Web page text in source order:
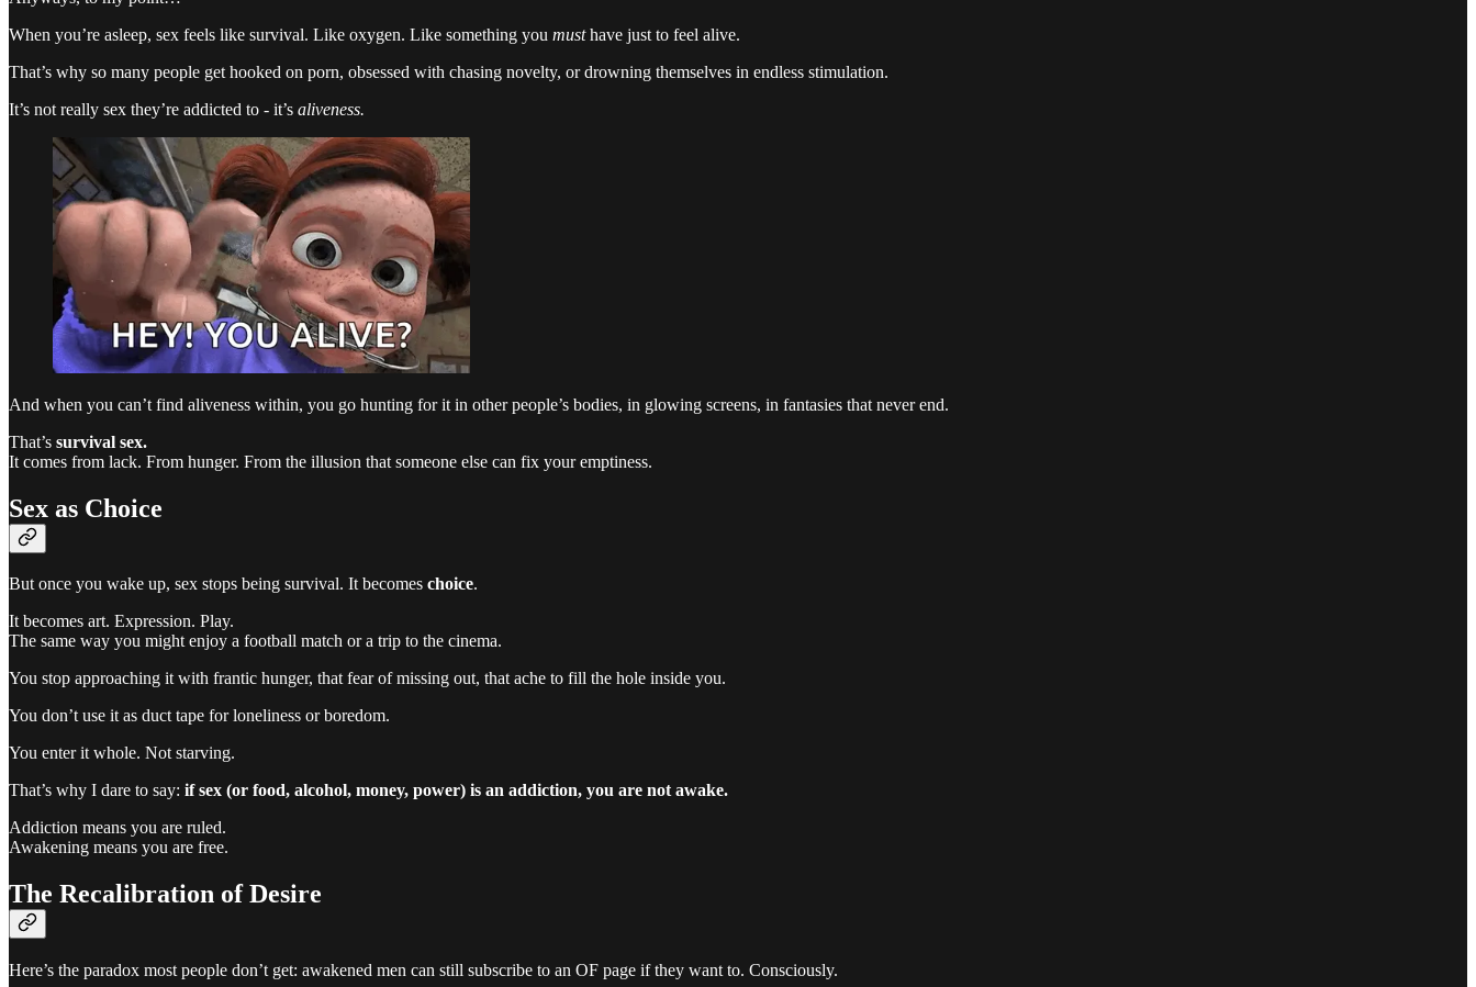
When you’re asleep, sex feels like survival. Like oxygen. Like something you musthave just to feel alive.
That’s why so many people get hooked on porn, obsessed with chasing novelty, or drowning themselves in endless stimulation.
It’s not really sex they’re addicted to - it’s aliveness.
And when you can’t find aliveness within, you go hunting for it in other people’s bodies, in glowing screens, in fantasies that never end.
That’s survival sex.
It comes from lack. From hunger. From the illusion that someone else can fix your emptiness.
Sex as Choice
But once you wake up, sex stops being survival. It becomes choice.
It becomes art. Expression. Play.
The same way you might enjoy a football match or a trip to the cinema.
You stop approaching it with frantic hunger, that fear of missing out, that ache to fill the hole inside you.
You don’t use it as duct tape for loneliness or boredom.
You enter it whole. Not starving.
That’s why I dare to say: if sex (or food, alcohol, money, power) is an addiction, you are not awake.
Addiction means you are ruled.
Awakening means you are free.
The Recalibration of Desire
Here’s the paradox most people don’t get: awakened men can still subscribe to an OF page if they want to. Consciously.